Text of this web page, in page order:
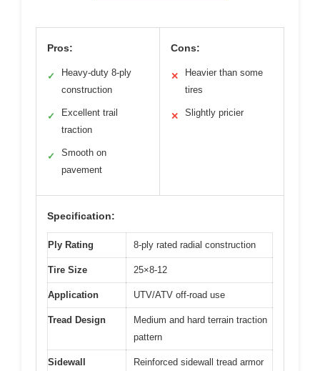
Pros:
✓
Heavy-duty 8-ply
construction
✓
Excellent trail
traction
✓
Smooth on
pavement
Cons:
✕
Heavier than some
tires
✕ Slightly pricier
Specification:
Ply Rating 8-ply rated radial construction
Tire Size 25×8-12
Application UTV/ATV off-road use
Tread Design
Medium and hard terrain traction
pattern
Sidewall
Reinforced sidewall tread armor